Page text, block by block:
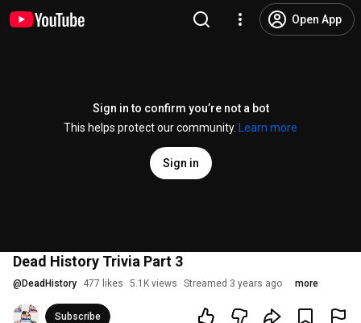
Open App
Sign in to confirm you’re not a bot
This helps protect our community.
Learn more
Sign in
Dead History Trivia Part 3
@ DeadHistory 477 likes 5.1K views Streamed 3 years ago more
Subscribe